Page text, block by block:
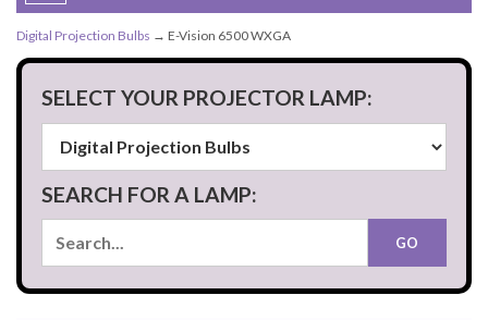
navigation
Digital Projection Bulbs → E-Vision 6500 WXGA
SELECT YOUR PROJECTOR LAMP:
SEARCH FOR A LAMP: